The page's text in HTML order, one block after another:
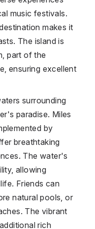
music festivals.
makes it
The island is
part of the
ensuring excellent
surrounding
paradise. Miles
by
breathtaking
The water's
allowing
Friends can
natural pools, or
The vibrant
rich